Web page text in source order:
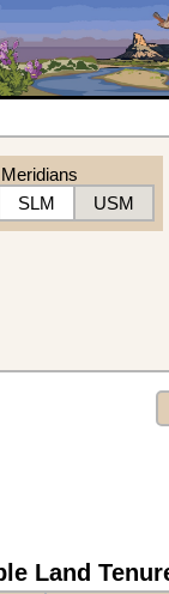
Meridians
SLM
USM
Land